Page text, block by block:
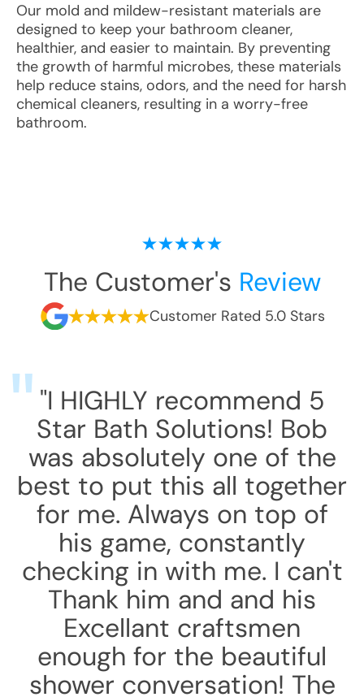
Our mold and mildew-resistant materials are
designed to keep your bathroom cleaner,
healthier, and easier to maintain. By preventing
the growth of harmful microbes, these materials
help reduce stains, odors, and the need for harsh
chemical cleaners, resulting in a worry-free
bathroom.
The Customer's Review
Customer Rated 5.0 Stars
"I HIGHLY recommend 5
Star Bath Solutions! Bob
was absolutely one of the
best to put this all together
for me. Always on top of
his game, constantly
checking in with me. I can't
Thank him and and his
Excellant craftsmen
enough for the beautiful
shower conversation! The